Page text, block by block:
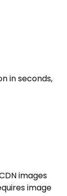
in seconds,
images
image